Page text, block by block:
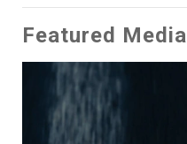
Featured Media